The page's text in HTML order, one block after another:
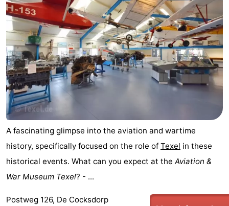
en
Zeezicht
Strandhuys
-
Strandplevier
Bed
(and
breakfasts)
Campsites
Cottages
-
't
Eibernest
-
't
Hoogelandt
-
Beach
Park
-
Buytenveldt
-
A fascinating glimpse into the aviation and wartime
history, specifically focused on the role of Texel in these
historical events. What can you expect at the Aviation &
War Museum Texel? - ...
Postweg 126, De Cocksdorp